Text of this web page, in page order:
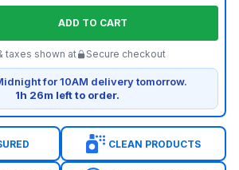
ADD TO CART
taxes shown at Secure checkout
for 10AM delivery tomorrow.
1h 26m left to order.
CLEAN PRODUCTS